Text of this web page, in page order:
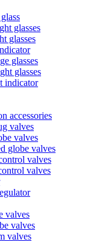
glasses
glasses
glasses
glasses
indicator
accessories
valves
valves
globe valves
valves
valves
valves
valves
valves